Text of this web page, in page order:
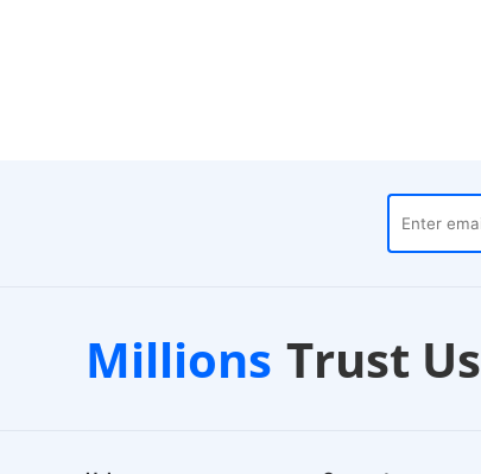
Millions Trust Us
Local Warehouses
24-Hour Dispatch